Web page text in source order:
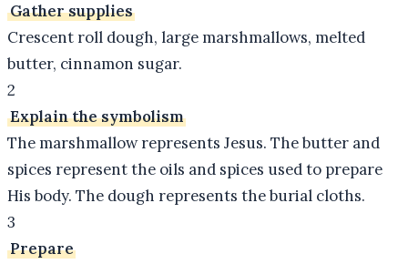
Gather supplies
Crescent roll dough, large marshmallows, melted
butter, cinnamon sugar.
2
Explain the symbolism
The marshmallow represents Jesus. The butter and
spices represent the oils and spices used to prepare
His body. The dough represents the burial cloths.
3
Prepare